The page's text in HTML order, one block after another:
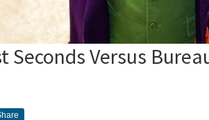
Seconds Versus